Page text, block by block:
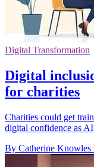
Digital Transformation
Digital
for charities
Charities could get
digital confidence as
By Catherine Knowles